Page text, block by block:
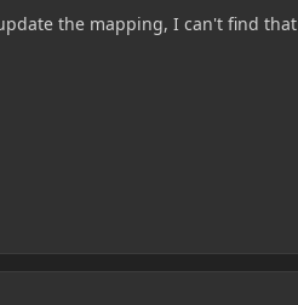
the mapping, I can't find that